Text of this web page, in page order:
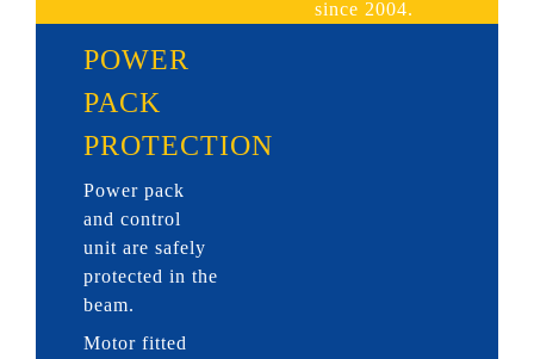
since 2004.
POWER
PACK
PROTECTION
Power pack
and control
unit are safely
protected in the
beam.
Motor fitted